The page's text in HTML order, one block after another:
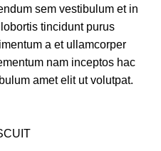
sem vestibulum et in
tincidunt purus
a et ullamcorper
nam inceptos hac
amet elit ut volutpat.